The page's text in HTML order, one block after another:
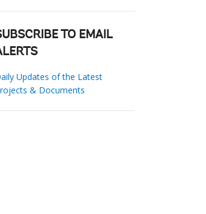
TO EMAIL
Updates of the Latest
& Documents